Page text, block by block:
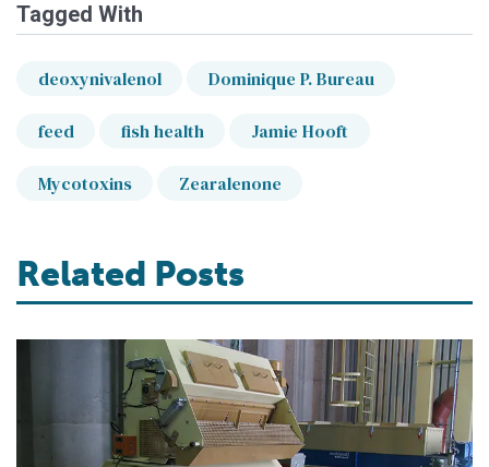
Tagged With
deoxynivalenol Dominique P. Bureau
feed fish health Jamie Hooft
Mycotoxins Zearalenone
Related Posts